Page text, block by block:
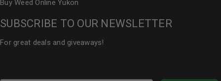
Buy Weed Online Yukon
SUBSCRIBE TO OUR NEWSLETTER
For great deals and giveaways!